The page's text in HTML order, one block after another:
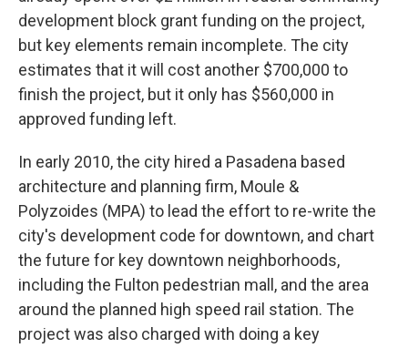
development block grant funding on the project,
but key elements remain incomplete. The city
estimates that it will cost another $700,000 to
finish the project, but it only has $560,000 in
approved funding left.
In early 2010, the city hired a Pasadena based
architecture and planning firm, Moule &
Polyzoides (MPA) to lead the effort to re-write the
city's development code for downtown, and chart
the future for key downtown neighborhoods,
including the Fulton pedestrian mall, and the area
around the planned high speed rail station. The
project was also charged with doing a key